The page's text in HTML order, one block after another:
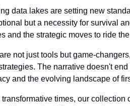
data lakes are setting new
but a necessity for survival
and the strategic moves to ride
not just tools but game-
The narrative doesn't
and the evolving landscape of
times, our